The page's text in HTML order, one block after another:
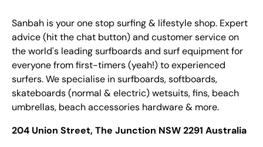
Sanbah is your one stop surfing & lifestyle shop. Expert
advice (hit the chat button) and customer service on
the world's leading surfboards and surf equipment for
everyone from first-timers (yeah!) to experienced
surfers. We specialise in surfboards, softboards,
skateboards (normal & electric) wetsuits, fins, beach
umbrellas, beach accessories hardware & more.
204 Union Street, The Junction NSW 2291 Australia